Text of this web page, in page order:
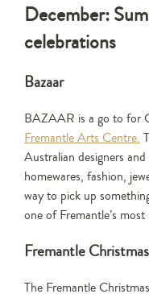
December:
celebrations
Bazaar
BAZAAR is a go to for
Fremantle Arts Centre.
Australian designers
homewares, fashion,
way to pick up
one of Fremantle’s
Fremantle
The Fremantle